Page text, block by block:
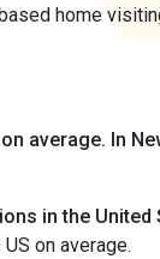
home
average. In
in the United
on average.